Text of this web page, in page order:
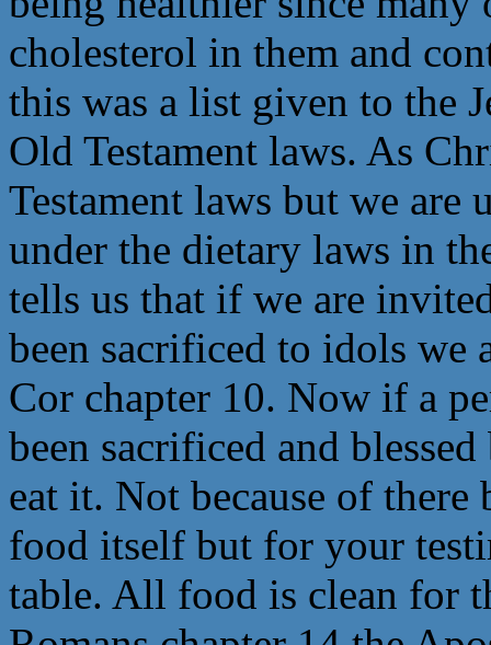
cholesterol in them and
this was a list given to the
Old Testament laws. As
Testament laws but we are
under the dietary laws in
tells us that if we are
been sacrificed to idols
Cor chapter 10. Now if a
been sacrificed and
eat it. Not because of
food itself but for your
table. All food is clean for